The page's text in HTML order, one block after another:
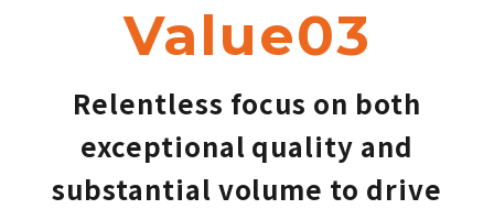
Value03
Relentless focus on both
exceptional quality and
substantial volume to drive